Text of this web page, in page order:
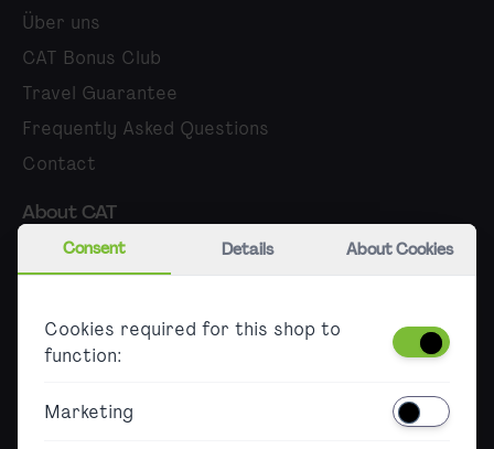
Consent Details About Cookies
Cookies required for this shop to
function:
Marketing
Über uns
CAT Bonus Club
Travel Guarantee
Frequently Asked Questions
Contact
About CAT
Career
B2B
Barrierefreier Ticketkauf